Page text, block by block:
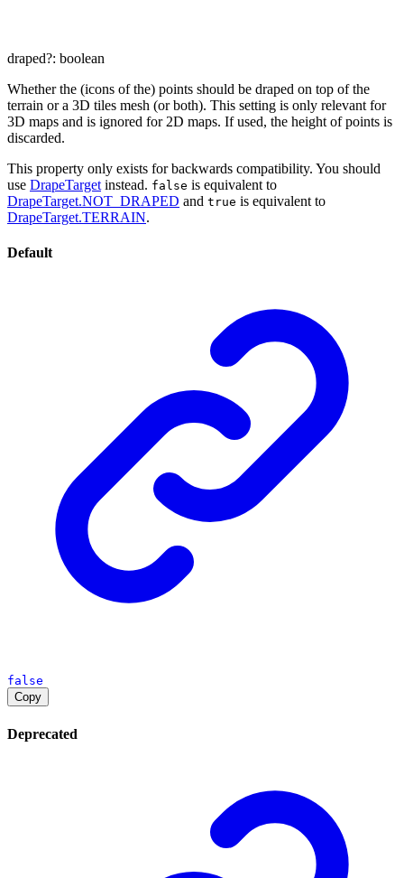
draped?: boolean
Whether the (icons of the) points should be draped on top of the
terrain or a 3D tiles mesh (or both). This setting is only relevant for
3D maps and is ignored for 2D maps. If used, the height of points is
discarded.
This property only exists for backwards compatibility. You should
use DrapeTarget instead. false is equivalent to
DrapeTarget.NOT_DRAPED and true is equivalent to
DrapeTarget.TERRAIN.
Default
false
Copy
Deprecated